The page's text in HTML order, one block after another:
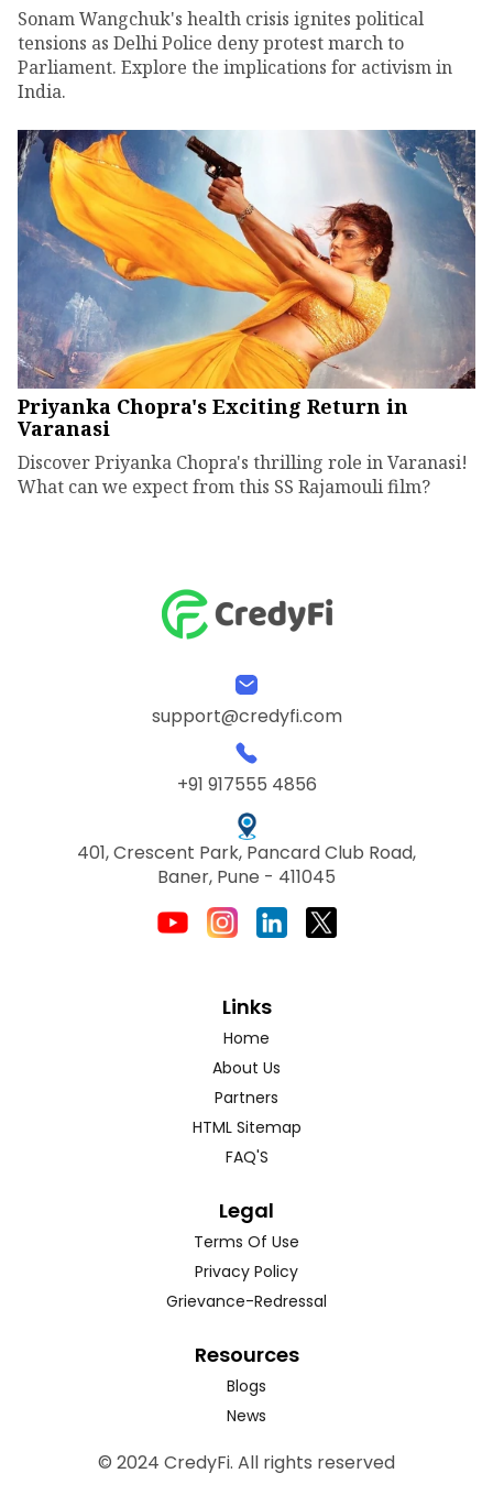
Sonam Wangchuk's health crisis ignites political
tensions as Delhi Police deny protest march to
Parliament. Explore the implications for activism in
India.
Priyanka Chopra's Exciting Return in
Varanasi
Discover Priyanka Chopra's thrilling role in Varanasi!
What can we expect from this SS Rajamouli film?
support@credyfi.com
+91 917555 4856
401, Crescent Park, Pancard Club Road,
Baner, Pune - 411045
Links
Home
About Us
Partners
HTML Sitemap
FAQ'S
Legal
Terms Of Use
Privacy Policy
Grievance-Redressal
Resources
Blogs
News
© 2024 CredyFi. All rights reserved